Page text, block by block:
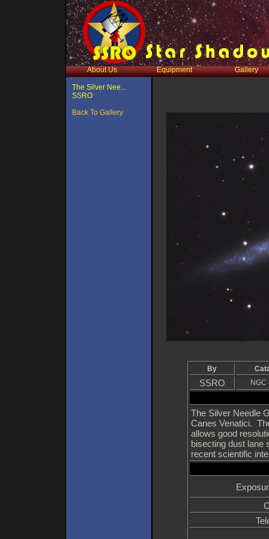
About Us Equipment Gallery
The Silver Nee...
SSRO
Back To Gallery
By
SSRO NGC
The Silver Needle
Canes Venatici.
allows good
bisecting dust lane
recent scientific